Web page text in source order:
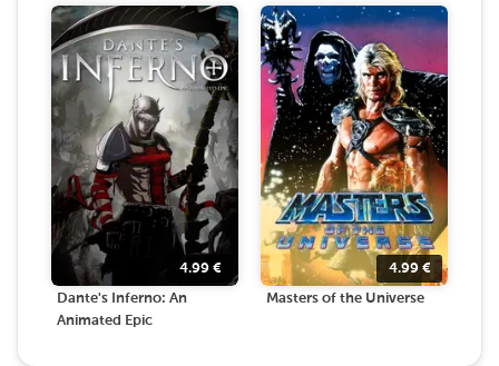
4.99 €
Dante's Inferno: An
Animated Epic
4.99 €
Masters of the Universe